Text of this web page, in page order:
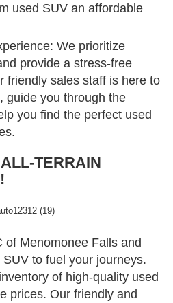
used SUV an affordable
We prioritize
provide a stress-free
friendly sales staff is here to
guide you through the
you find the perfect used
TERRAIN
of Menomonee Falls and
to fuel your journeys.
of high-quality used
prices. Our friendly and